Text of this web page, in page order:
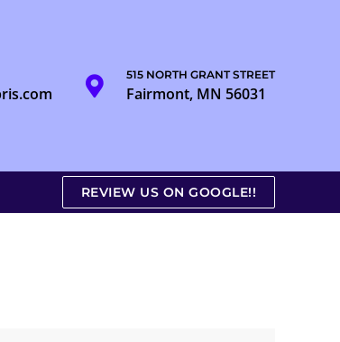
515 NORTH GRANT STREET
Fairmont, MN 56031
REVIEW US ON GOOGLE!!